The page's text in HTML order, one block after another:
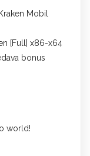
Mobil
[Full] x86-x64
bonus
world!